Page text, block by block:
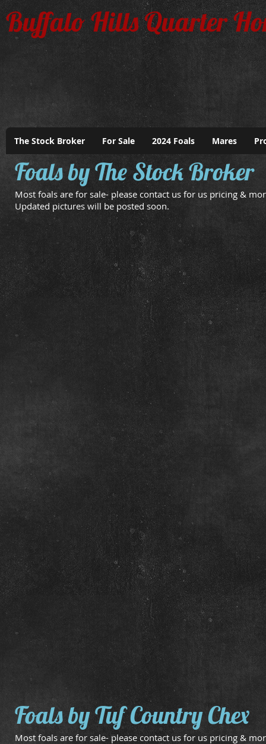
Foals by The Stock Broker
Most foals are for sale- please contact us for us pricing &
Updated pictures will be posted soon.
April 24 Colt
Dam:
Fire
N
The
Belly
May 1 Filly
Dam:
Snoqualmie
Pass
May 14 Filly
Dam:
Mochos
May 21 Colt
Nics
San
June 21 Filly
Dam:
Tuf
Baby
Chex
May 5 Filly
Dam:
Docs
Vanzi
Clegg
Foals by Tuf Country Chex
Most foals are for sale- please contact us for us pricing &
Buffalo Hills Quarter
The Stock Broker For Sale 2024 Foals Mares